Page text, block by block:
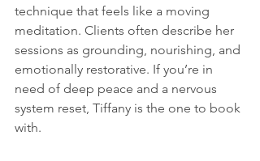
technique that feels like a moving
meditation. Clients often describe her
sessions as grounding, nourishing, and
emotionally restorative. If you’re in
need of deep peace and a nervous
system reset, Tiffany is the one to book
with.